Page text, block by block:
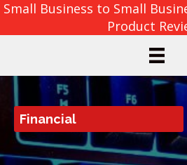
Small Business to Small
Product
Financial